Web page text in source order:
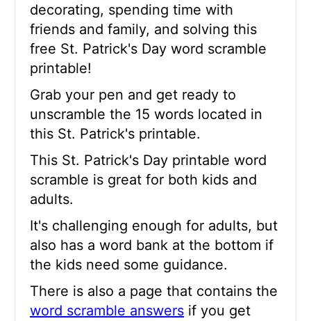
decorating, spending time with
friends and family, and solving this
free St. Patrick's Day word scramble
printable!
Grab your pen and get ready to
unscramble the 15 words located in
this St. Patrick's printable.
This St. Patrick's Day printable word
scramble is great for both kids and
adults.
It's challenging enough for adults, but
also has a word bank at the bottom if
the kids need some guidance.
There is also a page that contains the
word scramble answers if you get